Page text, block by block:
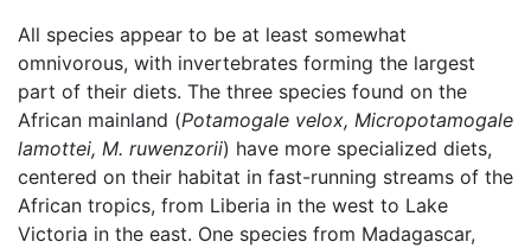
All species appear to be at least somewhat
omnivorous, with invertebrates forming the largest
part of their diets. The three species found on the
African mainland (Potamogale velox, Micropotamogale
lamottei, M. ruwenzorii) have more specialized diets,
centered on their habitat in fast-running streams of the
African tropics, from Liberia in the west to Lake
Victoria in the east. One species from Madagascar,